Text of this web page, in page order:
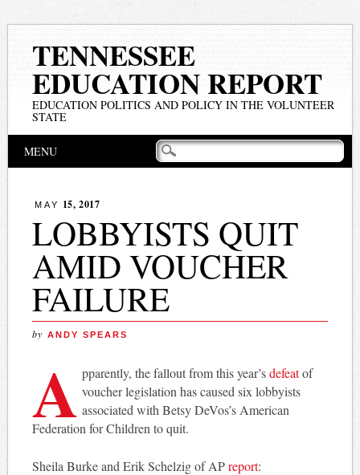
TENNESSEE
EDUCATION REPORT
EDUCATION POLITICS AND POLICY IN THE VOLUNTEER
STATE
Main menu
MENU
MAY 15, 2017
LOBBYISTS QUIT
AMID VOUCHER
FAILURE
by ANDY SPEARS
A pparently, the fallout from this year’sdefeatof
voucher legislation has caused six lobbyists
associated with Betsy DeVos’s American
Federation for Children to quit.
Sheila Burke and Erik Schelzig of APreport: